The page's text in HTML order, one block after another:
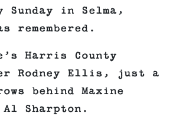
Sunday in Selma,
remembered.
Harris County
Rodney Ellis, just a
behind Maxine
Al Sharpton.